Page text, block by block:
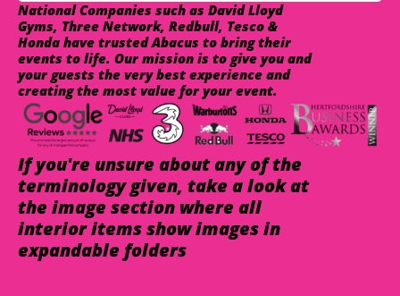
National Companies such as David Lloyd
Gyms, Three Network, Redbull, Tesco &
Honda have trusted Abacus to bring their
events to life. Our mission is to give you and
your guests the very best experience and
creating the most value for your event.
If you're unsure about any of the
terminology given, take a look at
the image section where all
interior items show images in
expandable folders